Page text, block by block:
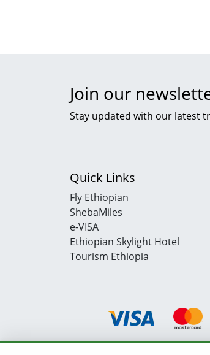
Join our
Stay updated with our latest
Quick Links
Fly Ethiopian
ShebaMiles
e-VISA
Ethiopian Skylight Hotel
Tourism Ethiopia